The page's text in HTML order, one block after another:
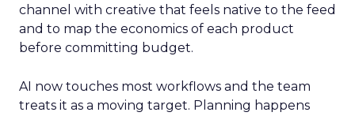
channel with creative that feels native to the feed
and to map the economics of each product
before committing budget.
AI now touches most workflows and the team
treats it as a moving target. Planning happens